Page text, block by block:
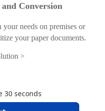
Conversion
needs on premises or
your paper documents.